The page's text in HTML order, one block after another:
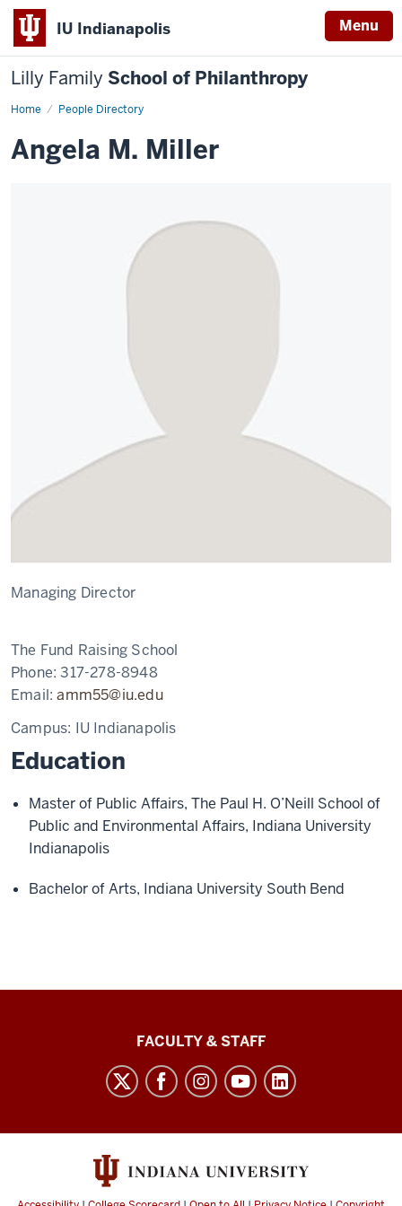
IU Indianapolis Menu
Lilly Family School of Philanthropy
Home People Directory
Angela
Angela M. Miller
Managing Director
The Fund Raising School
Phone:317-278-8948
Email:amm55@iu.edu
Campus: IU Indianapolis
Education
Master of Public Affairs, The Paul H. O’Neill School of
Public and Environmental Affairs, Indiana University
Indianapolis
Bachelor of Arts, Indiana University South Bend
Philanthropy
media
FACULTY & STAFF